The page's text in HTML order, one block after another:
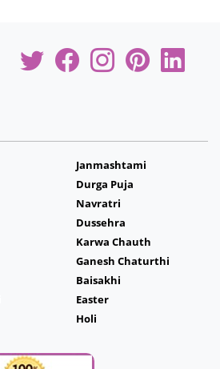
Janmashtami
Durga Puja
Navratri
Dussehra
Karwa Chauth
Ganesh Chaturthi
Baisakhi
Easter
Holi